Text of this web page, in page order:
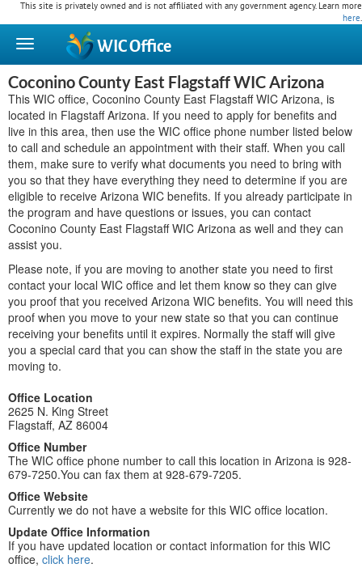
This site is privately owned and is not affiliated with any government agency. Learn more
here.
WICOffice
Coconino County East Flagstaff WIC Arizona
This WIC office, Coconino County East Flagstaff WIC Arizona, is
located in Flagstaff Arizona. If you need to apply for benefits and
live in this area, then use the WIC office phone number listed below
to call and schedule an appointment with their staff. When you call
them, make sure to verify what documents you need to bring with
you so that they have everything they need to determine if you are
eligible to receive Arizona WIC benefits. If you already participate in
the program and have questions or issues, you can contact
Coconino County East Flagstaff WIC Arizona as well and they can
assist you.
Please note, if you are moving to another state you need to first
contact your local WIC office and let them know so they can give
you proof that you received Arizona WIC benefits. You will need this
proof when you move to your new state so that you can continue
receiving your benefits until it expires. Normally the staff will give
you a special card that you can show the staff in the state you are
moving to.
Office Location
2625 N. King Street
Flagstaff, AZ 86004
Office Number
The WIC office phone number to call this location in Arizona is 928-
679-7250.You can fax them at 928-679-7205.
Office Website
Currently we do not have a website for this WIC office location.
Update Office Information
If you have updated location or contact information for this WIC
office, click here.